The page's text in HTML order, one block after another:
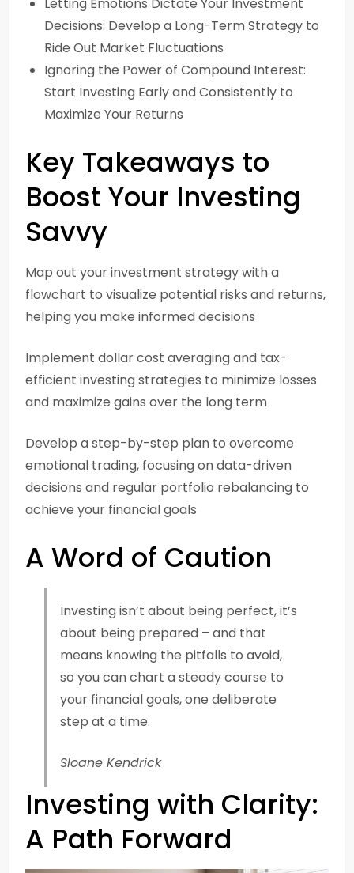
Decisions: Develop a Long-Term Strategy to
Ride Out Market Fluctuations
Ignoring the Power of Compound Interest:
Start Investing Early and Consistently to
Maximize Your Returns
Key Takeaways to
Boost Your Investing
Savvy
Map out your investment strategy with a
flowchart to visualize potential risks and returns,
helping you make informed decisions
Implement dollar cost averaging and tax-
efficient investing strategies to minimize losses
and maximize gains over the long term
Develop a step-by-step plan to overcome
emotional trading, focusing on data-driven
decisions and regular portfolio rebalancing to
achieve your financial goals
A Word of Caution
Investing isn’t about being perfect, it’s
about being prepared – and that
means knowing the pitfalls to avoid,
so you can chart a steady course to
your financial goals, one deliberate
step at a time.
Sloane Kendrick
Investing with Clarity:
A Path Forward